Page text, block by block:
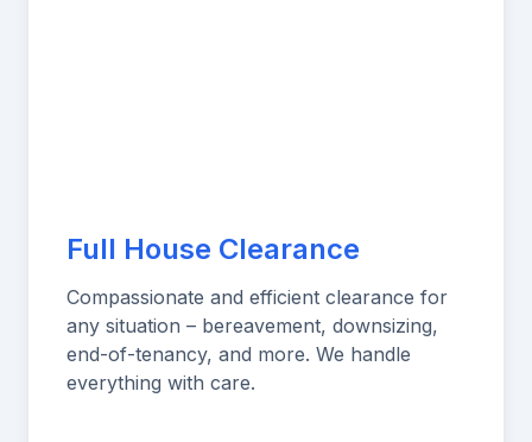
Full House Clearance
Compassionate and efficient clearance for
any situation – bereavement, downsizing,
end-of-tenancy, and more. We handle
everything with care.